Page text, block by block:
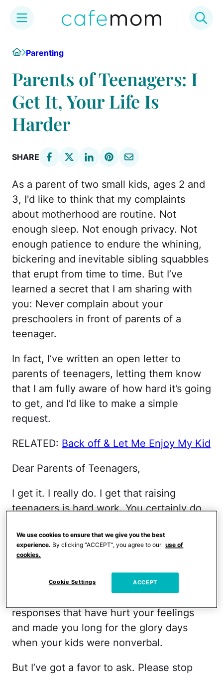
content
HomeParenting
Parents of Teenagers: I
Get It, Your Life Is
Harder
SHARE
As a parent of two small kids, ages 2 and
3, I'd like to think that my complaints
about motherhood are routine. Not
enough sleep. Not enough privacy. Not
enough patience to endure the whining,
bickering and inevitable sibling squabbles
that erupt from time to time. But I’ve
learned a secret that I am sharing with
you: Never complain about your
preschoolers in front of parents of a
teenager.
In fact, I’ve written an open letter to
parents of teenagers, letting them know
that I am fully aware of how hard it’s going
to get, and I’d like to make a simple
request.
RELATED: Back off & Let Me Enjoy My Kid
Dear Parents of Teenagers,
I get it. I really do. I get that raising
teenagers is hard work. You certainly do
your children’s hormones rage, and their
tempers flare while their communication
endured your share of eye rolls, sighs and
responses that have hurt your feelings
and made you long for the glory days
when your kids were nonverbal.
But I’ve got a favor to ask. Please stop
We use cookies to ensure that we give you the best
experience. By clicking “ACCEPT”, you agree to our use of
cookies.
Cookie Settings ACCEPT